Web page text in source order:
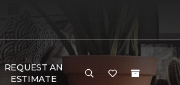
REQUEST AN
ESTIMATE